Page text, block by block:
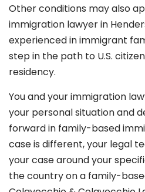
Other conditions may also
immigration lawyer in
experienced in immigrant
step in the path to U.S.
residency.
You and your immigration
your personal situation and
forward in family-based
case is different, your legal
your case around your
the country on a family-